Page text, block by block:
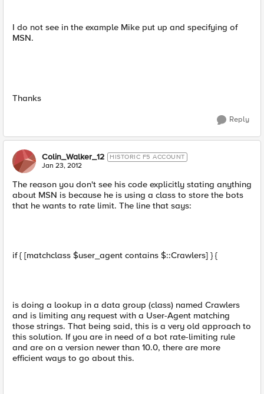
I do not see in the example Mike put up and specifying of
MSN.
Thanks
Reply
Colin_Walker_12 HISTORIC F5 ACCOUNT
Jan 23, 2012
The reason you don't see his code explicitly stating anything
about MSN is because he is using a class to store the bots
that he wants to rate limit. The line that says:
if { [matchclass $user_agent contains $::Crawlers] } {
is doing a lookup in a data group (class) named Crawlers
and is limiting any request with a User-Agent matching
those strings. That being said, this is a very old approach to
this solution. If you are in need of a bot rate-limiting rule
and are on a version newer than 10.0, there are more
efficient ways to go about this.